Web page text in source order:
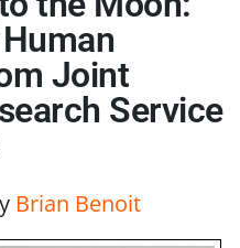
Joint
Service
Brian Benoit